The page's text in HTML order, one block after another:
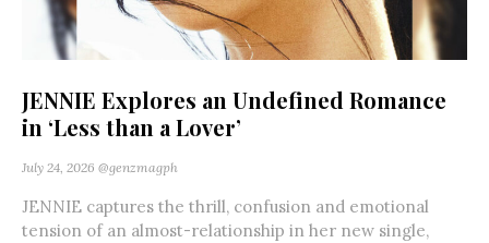
JENNIE Explores an Undefined Romance
in ‘Less than a Lover’
July 24, 2026 @genzmagph
JENNIE captures the thrill, confusion and emotional
tension of an almost-relationship in her new single,